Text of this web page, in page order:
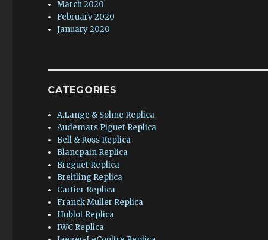
March 2020
February 2020
January 2020
CATEGORIES
A.Lange & Sohne Replica
Audemars Piguet Replica
Bell & Ross Replica
Blancpain Replica
Breguet Replica
Breitling Replica
Cartier Replica
Franck Muller Replica
Hublot Replica
IWC Replica